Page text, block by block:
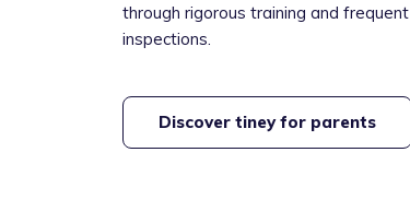
through rigorous training and frequent
inspections.
Discover tiney for parents